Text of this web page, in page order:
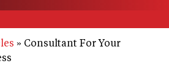
Consultant For Your